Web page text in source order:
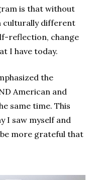
is that without
culturally different
reflection, change
I have today.
the
American and
same time. This
I saw myself and
more grateful that